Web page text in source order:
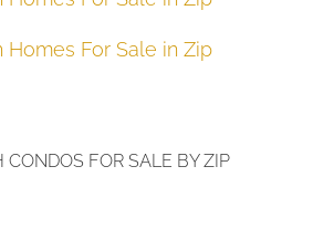
Homes For Sale in Zip
CONDOS FOR SALE BY ZIP